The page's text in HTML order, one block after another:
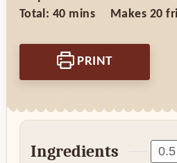
Total: 40minutes
mins Makes 20
PRINT
Ingredients 0.5